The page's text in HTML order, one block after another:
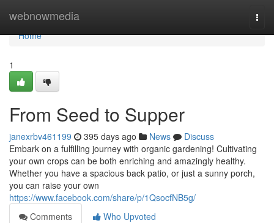
webnowmedia
Home
Home
1
From Seed to Supper
janexrbv461199 395 days ago News
Discuss
Embark on a fulfilling journey with organic gardening! Cultivating
your own crops can be both enriching and amazingly healthy.
Whether you have a spacious back patio, or just a sunny porch,
you can raise your own
https://www.facebook.com/share/p/1QsocfNB5g/
Comments
Who Upvoted